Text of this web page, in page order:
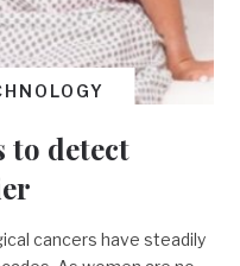
to detect
cancers have steadily